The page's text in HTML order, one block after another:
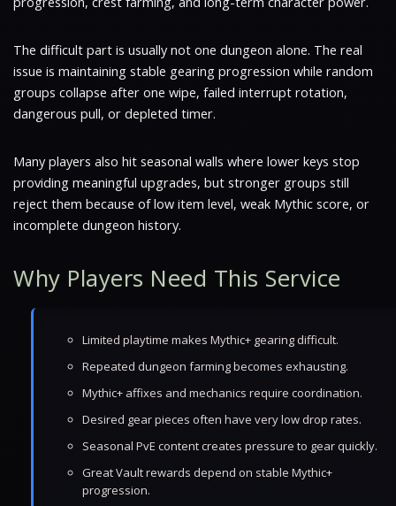
The difficult part is usually not one dungeon alone. The real
issue is maintaining stable gearing progression while random
groups collapse after one wipe, failed interrupt rotation,
dangerous pull, or depleted timer.
Many players also hit seasonal walls where lower keys stop
providing meaningful upgrades, but stronger groups still
reject them because of low item level, weak Mythic score, or
incomplete dungeon history.
Why Players Need This Service
Limited playtime makes Mythic+ gearing difficult.
Repeated dungeon farming becomes exhausting.
Mythic+ affixes and mechanics require coordination.
Desired gear pieces often have very low drop rates.
Seasonal PvE content creates pressure to gear quickly.
Great Vault rewards depend on stable Mythic+
progression.